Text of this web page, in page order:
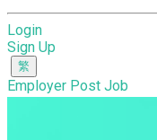
Login
Sign Up
Employer Post Job